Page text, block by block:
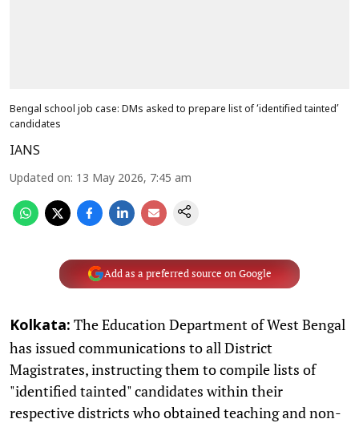
Bengal school job case: DMs asked to prepare list of ‘identified tainted’
candidates
IANS
Updated on: 13 May 2026, 7:45 am
Add as a preferred source on Google
Kolkata: The Education Department of West Bengal
has issued communications to all District
Magistrates, instructing them to compile lists of
"identified tainted" candidates within their
respective districts who obtained teaching and non-